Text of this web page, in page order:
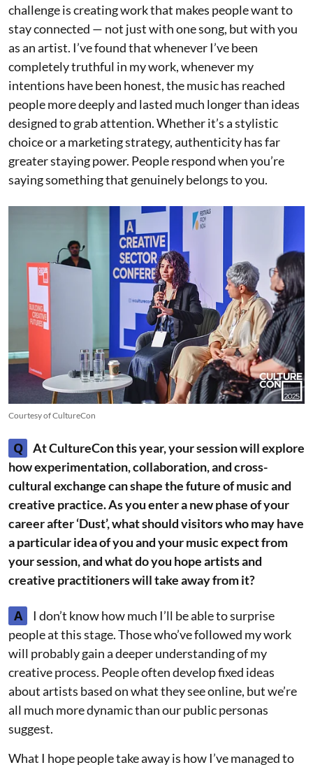
challenge is creating work that makes people want to
stay connected — not just with one song, but with you
as an artist. I’ve found that whenever I’ve been
completely truthful in my work, whenever my
intentions have been honest, the music has reached
people more deeply and lasted much longer than ideas
designed to grab attention. Whether it’s a stylistic
choice or a marketing strategy, authenticity has far
greater staying power. People respond when you’re
saying something that genuinely belongs to you.
Courtesy of CultureCon
Q
At CultureCon this year, your session will explore
how experimentation, collaboration, and cross-
cultural exchange can shape the future of music and
creative practice. As you enter a new phase of your
career after ‘Dust’, what should visitors who may have
a particular idea of you and your music expect from
your session, and what do you hope artists and
creative practitioners will take away from it?
A
I don’t know how much I’ll be able to surprise
people at this stage. Those who’ve followed my work
will probably gain a deeper understanding of my
creative process. People often develop fixed ideas
about artists based on what they see online, but we’re
all much more dynamic than our public personas
suggest.
What I hope people take away is how I’ve managed to